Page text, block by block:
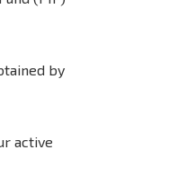
by
active